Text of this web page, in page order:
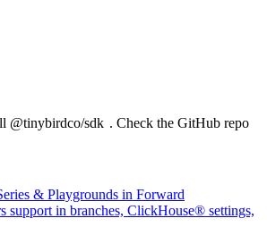
@tinybirdco/sdk . Check the GitHub repo
& Playgrounds in Forward
support in branches, ClickHouse® settings,